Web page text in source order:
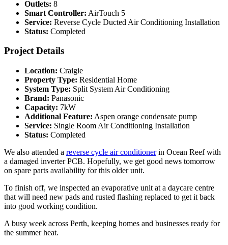
Outlets: 8
Smart Controller: AirTouch 5
Service: Reverse Cycle Ducted Air Conditioning Installation
Status: Completed
Project Details
Location: Craigie
Property Type: Residential Home
System Type: Split System Air Conditioning
Brand: Panasonic
Capacity: 7kW
Additional Feature: Aspen orange condensate pump
Service: Single Room Air Conditioning Installation
Status: Completed
We also attended a reverse cycle air conditionerin Ocean Reef with
a damaged inverter PCB. Hopefully, we get good news tomorrow
on spare parts availability for this older unit.
To finish off, we inspected an evaporative unit at a daycare centre
that will need new pads and rusted flashing replaced to get it back
into good working condition.
A busy week across Perth, keeping homes and businesses ready for
the summer heat.